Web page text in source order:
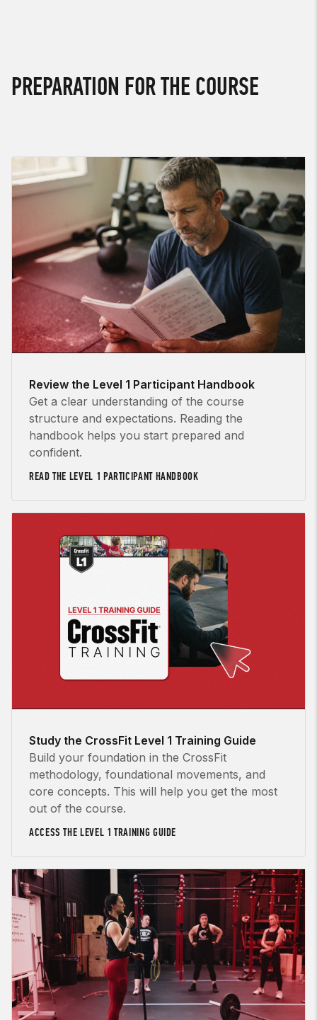
PREPARATION FOR THE COURSE
Review the Level 1 Participant Handbook
Get a clear understanding of the course
structure and expectations. Reading the
handbook helps you start prepared and
confident.
READ THE LEVEL 1 PARTICIPANT HANDBOOK
Study the CrossFit Level 1 Training Guide
Build your foundation in the CrossFit
methodology, foundational movements, and
core concepts. This will help you get the most
out of the course.
ACCESS THE LEVEL 1 TRAINING GUIDE